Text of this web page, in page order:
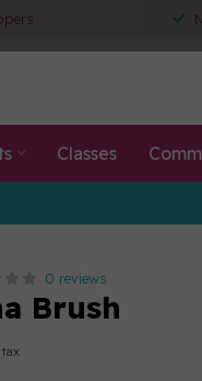
Classes
0 reviews
Brush
tax